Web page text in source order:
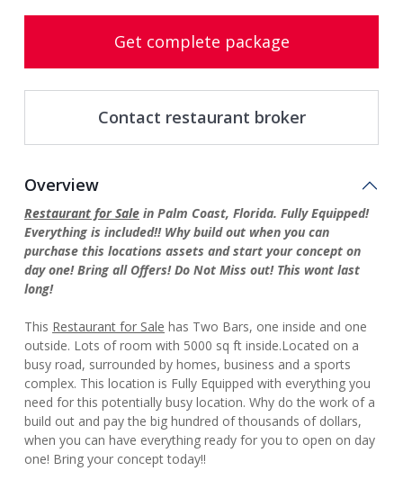
Get complete package
Contact restaurant broker
Overview
Restaurant for Sale in Palm Coast, Florida. Fully Equipped!
Everything is included!! Why build out when you can
purchase this locations assets and start your concept on
day one! Bring all Offers! Do Not Miss out! This wont last
long!
This Restaurant for Sale has Two Bars, one inside and one
outside. Lots of room with 5000 sq ft inside.Located on a
busy road, surrounded by homes, business and a sports
complex. This location is Fully Equipped with everything you
need for this potentially busy location. Why do the work of a
build out and pay the big hundred of thousands of dollars,
when you can have everything ready for you to open on day
one! Bring your concept today!!